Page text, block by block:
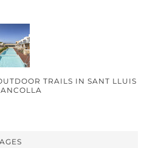
TRAILS IN SANT LLUIS